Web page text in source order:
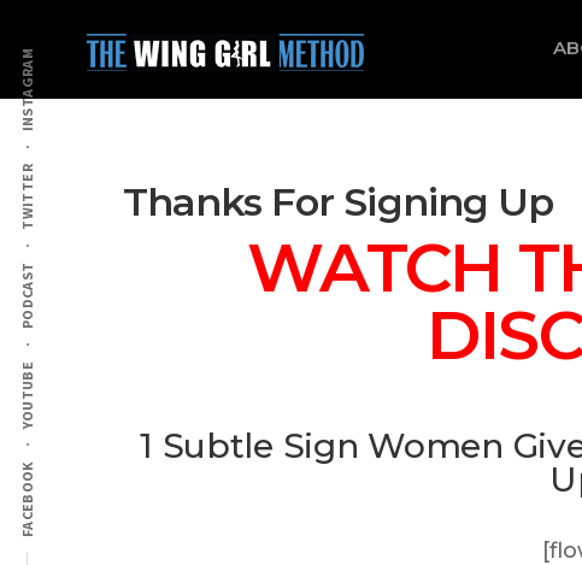
main
content
primary
sidebar
menu
FACEBOOK
YOUTUBE
PODCAST
TWITTER
INSTAGRAM
Thanks For Signing Up
WATCH
1 Subtle Sign Women